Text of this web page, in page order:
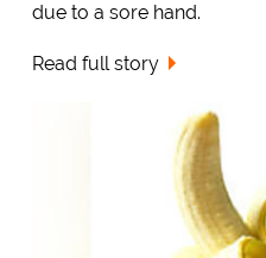
due to a sore hand.
Read full story